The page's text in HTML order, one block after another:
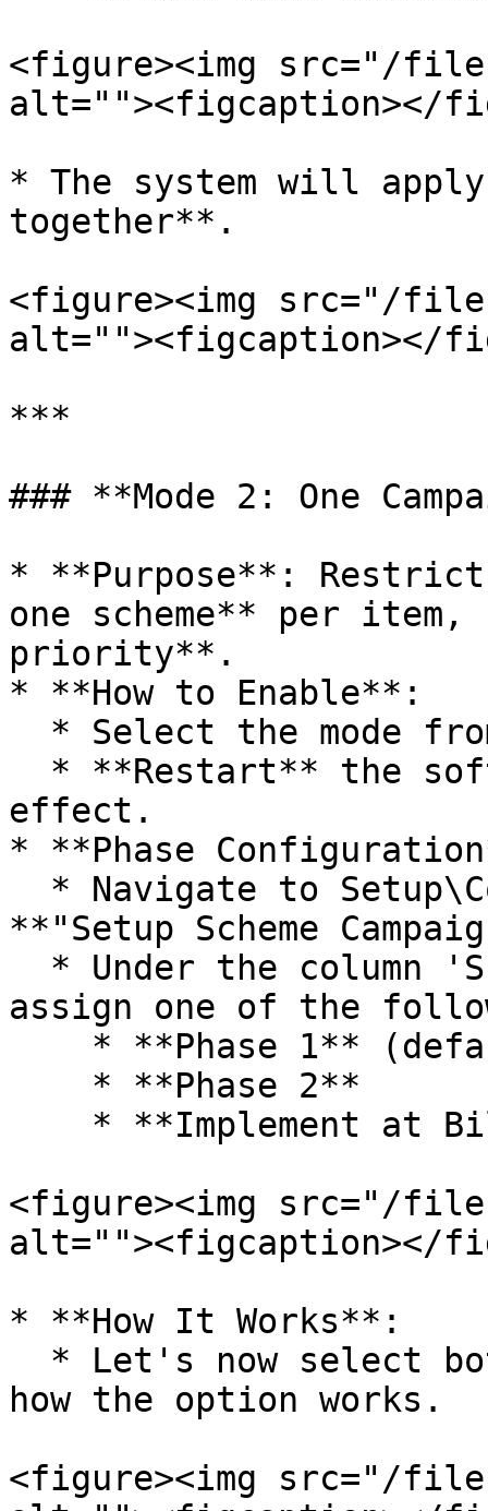
<figure><img src="/files/
alt=""><figcaption></
* The system will
together**.
<figure><img src="/files/
alt=""><figcaption></
***
### **Mode 2: One
* **Purpose**:
one scheme** per item,
priority**.
* **How to Enable**:
effect.
* **Phase
**"Setup Scheme
assign one of the
<figure><img src="/
alt=""><figcaption></
* **How It Works**:
how the option works.
<figure><img src="/files/